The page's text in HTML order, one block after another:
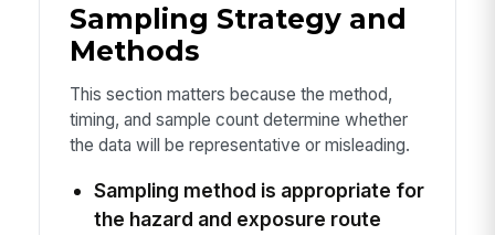
Sampling Strategy and
Methods
This section matters because the method,
timing, and sample count determine whether
the data will be representative or misleading.
Sampling method is appropriate for
the hazard and exposure route